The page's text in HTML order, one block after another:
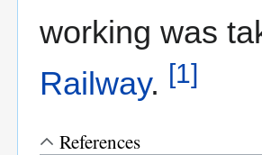
working was
Railway. [1]
References